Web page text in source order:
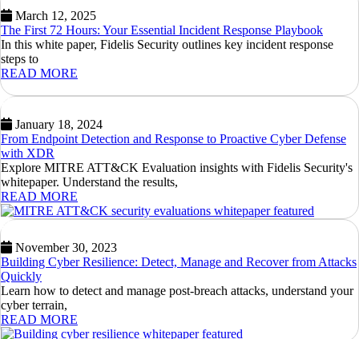
March 12, 2025
The First 72 Hours: Your Essential Incident Response Playbook
In this white paper, Fidelis Security outlines key incident response
steps to
READ MORE
January 18, 2024
From Endpoint Detection and Response to Proactive Cyber Defense
with XDR
Explore MITRE ATT&CK Evaluation insights with Fidelis Security's
whitepaper. Understand the results,
READ MORE
November 30, 2023
Building Cyber Resilience: Detect, Manage and Recover from Attacks
Quickly
Learn how to detect and manage post-breach attacks, understand your
cyber terrain,
READ MORE